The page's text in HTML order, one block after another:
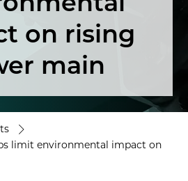
on rising
main
limit environmental impact on